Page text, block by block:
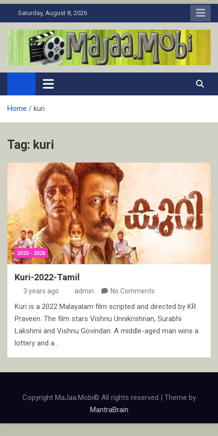
to
Saturday, August 8, 2026
MaJaa.Mobi
Download Tamil Movies. Watch Online New and Classic Films.
Home kuri
Tag: kuri
2020 - 2026
Kuri-2022-Tamil
3 years ago admin No Comments
Kuri is a 2022 Malayalam film scripted and directed by KR
Praveen. The film stars Vishnu Unnikrishnan, Surabhi
Lakshmi and Vishnu Govindan. A middle-aged man wins a
lottery and a…
Copyright MaJaa.Mobi© All rights reserved | Theme by
MantraBrain